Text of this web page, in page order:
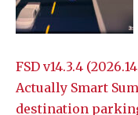
FSD v14.3.4
Actually Smart
destination